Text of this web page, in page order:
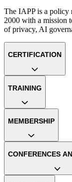
The IAPP is a policy
2000 with a mission
of privacy, AI
CERTIFICATION
TRAINING
MEMBERSHIP
CONFERENCES